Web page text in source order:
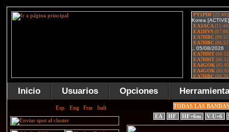
Inicio Usuarios Opciones
TODAS LAS
EA
HF HF+6m V-U+6